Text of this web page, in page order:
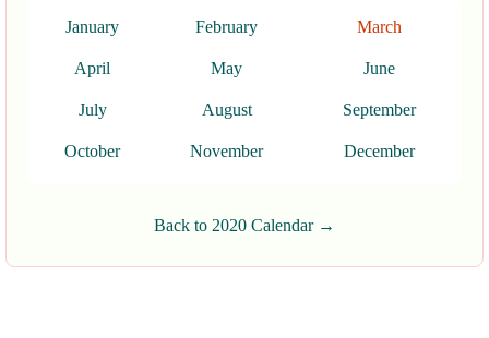
January February March
April May June
July August September
October November December
Back to 2020 Calendar →